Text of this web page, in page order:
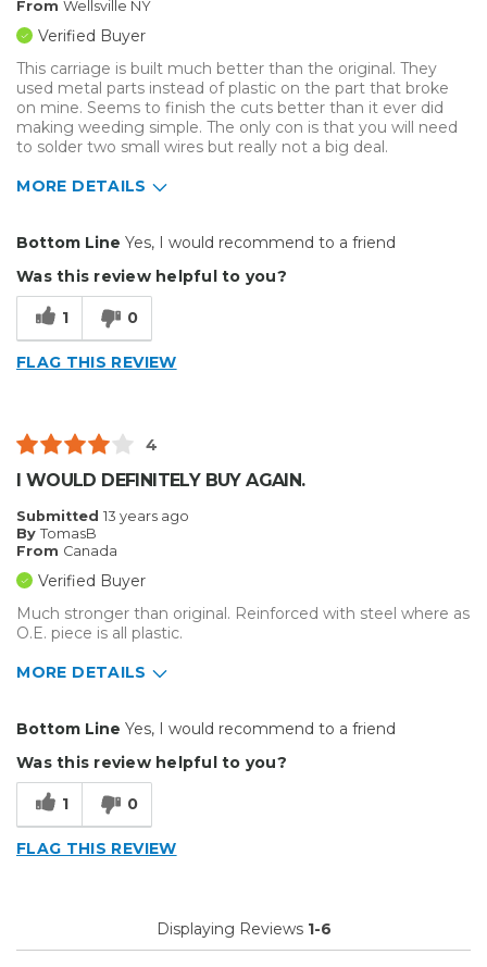
Primary use
Was this a gift?
Describe Yourself
Budget Shopper
From Wellsville NY
Verified Buyer
This carriage is built much better than the original. They
used metal parts instead of plastic on the part that broke
on mine. Seems to finish the cuts better than it ever did
making weeding simple. The only con is that you will need
to solder two small wires but really not a big deal.
MORE DETAILS
Cons
Difficult To Set Up
Was this a gift?
No
Describe Yourself
Midrange Shopper
Bottom Line Yes, I would recommend to a friend
Was this review helpful to you?
1 0
FLAG THIS REVIEW
4
I WOULD DEFINITELY BUY AGAIN.
Submitted 13 years ago
By TomasB
From Canada
Verified Buyer
Much stronger than original. Reinforced with steel where as
O.E. piece is all plastic.
MORE DETAILS
Cons
Difficult To Set Up
Describe Yourself
Midrange Shopper
Bottom Line Yes, I would recommend to a friend
Was this review helpful to you?
1 0
FLAG THIS REVIEW
Displaying Reviews 1-6